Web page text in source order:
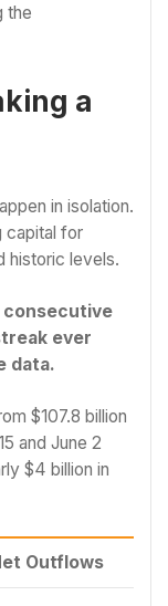
the
a
in isolation.
capital for
historic levels.
consecutive
ever
data.
$107.8 billion
and June 2
$4 billion in
Outflows